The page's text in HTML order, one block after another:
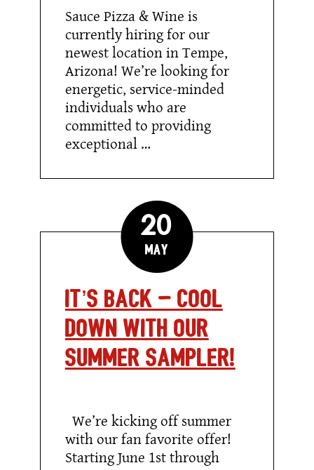
Sauce Pizza & Wine is
currently hiring for our
newest location in Tempe,
Arizona! We’re looking for
energetic, service-minded
individuals who are
committed to providing
exceptional …
20
May
It’s Back – Cool
Down with our
Summer Sampler!
Cool
Down
with
We’re kicking off summer
with our fan favorite offer!
Starting June 1st through